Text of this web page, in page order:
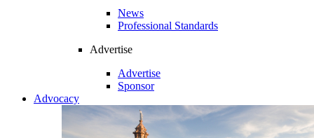
News
Professional Standards
Advertise
Advertise
Sponsor
Advocacy